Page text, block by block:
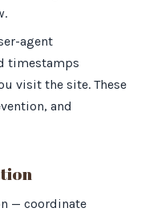
agent
timestamps
visit the site. These
and
— coordinate